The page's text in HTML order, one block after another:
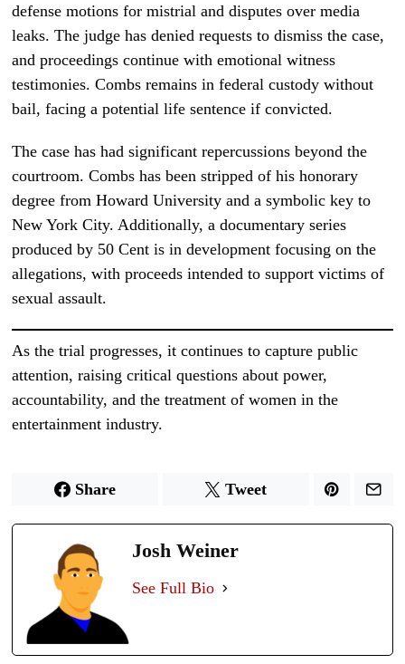
defense motions for mistrial and disputes over media
leaks. The judge has denied requests to dismiss the case,
and proceedings continue with emotional witness
testimonies. Combs remains in federal custody without
bail, facing a potential life sentence if convicted.
The case has had significant repercussions beyond the
courtroom. Combs has been stripped of his honorary
degree from Howard University and a symbolic key to
New York City. Additionally, a documentary series
produced by 50 Cent is in development focusing on the
allegations, with proceeds intended to support victims of
sexual assault.
As the trial progresses, it continues to capture public
attention, raising critical questions about power,
accountability, and the treatment of women in the
entertainment industry.
Share Tweet
Josh Weiner
See Full Bio